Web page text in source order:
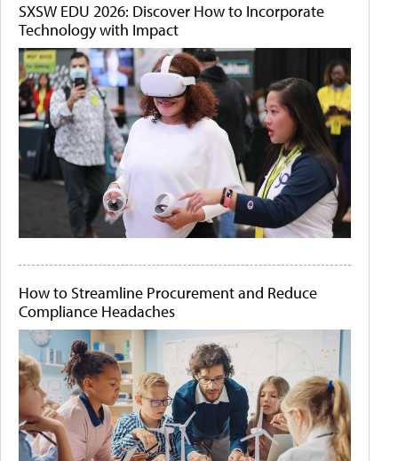
SXSW EDU 2026: Discover How to Incorporate
Technology with Impact
How to Streamline Procurement and Reduce
Compliance Headaches